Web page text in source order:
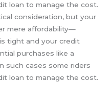
loan to manage the cost.
consideration, but your
mere affordability—
tight and your credit
purchases like a
such cases some riders
loan to manage the cost.